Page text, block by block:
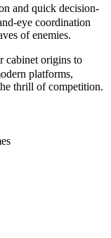
and quick decision-
eye coordination
of enemies.
cabinet origins to
platforms,
thrill of competition.